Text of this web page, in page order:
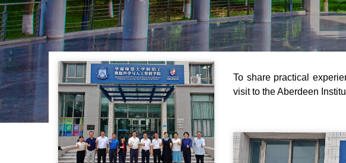
To share practical
visit to the Aberdeen